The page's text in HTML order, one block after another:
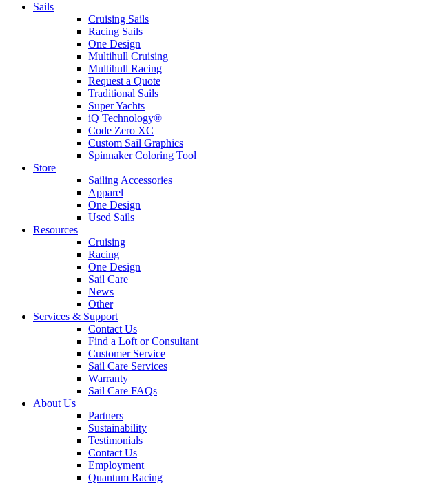
Sails
Cruising Sails
Racing Sails
One Design
Multihull Cruising
Multihull Racing
Request a Quote
Traditional Sails
Super Yachts
iQ Technology®
Code Zero XC
Custom Sail Graphics
Spinnaker Coloring Tool
Store
Sailing Accessories
Apparel
One Design
Used Sails
Resources
Cruising
Racing
One Design
Sail Care
News
Other
Services & Support
Contact Us
Find a Loft or Consultant
Customer Service
Sail Care Services
Warranty
Sail Care FAQs
About Us
Partners
Sustainability
Testimonials
Contact Us
Employment
Quantum Racing